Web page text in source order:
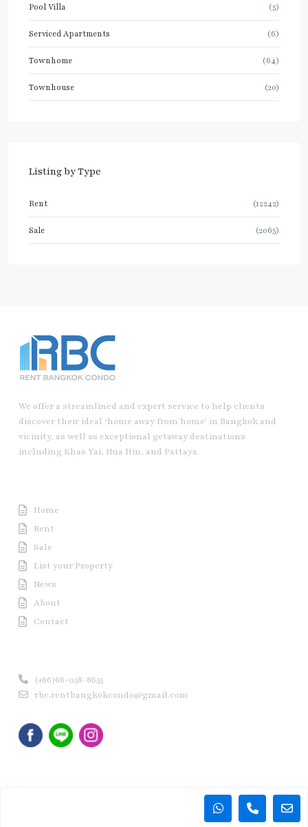
Pool Villa (5)
Serviced Apartments (6)
Townhome (64)
Townhouse (20)
Listing by Type
Rent (12242)
Sale (2065)
We offer a streamlined and expert service to help clients
discover their ideal ‘home away from home’ in Bangkok and
vicinity, as well as exceptional getaway destinations
including Khao Yai, Hua Hin, and Pattaya.
Home
Rent
Sale
List your Property
News
About
Contact
(+66)66-058-8655
rbc.rentbangkokcondo@gmail.com
Copyright © 2020 Rent Bangkok Condo (RBC). All Rights